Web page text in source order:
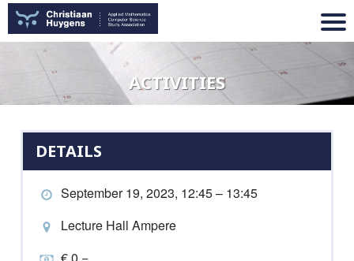
ACTIVITIES
DETAILS
September 19, 2023, 12:45 – 13:45
Lecture Hall Ampere